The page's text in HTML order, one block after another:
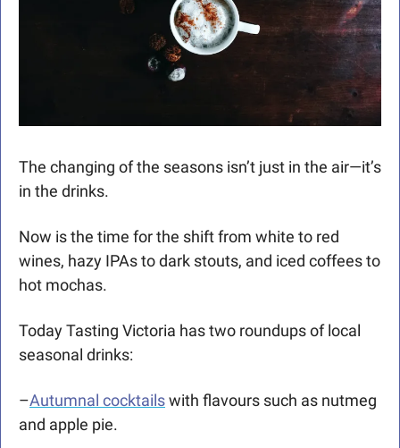
The changing of the seasons isn’t just in the air—it’s
in the drinks.
Now is the time for the shift from white to red
wines, hazy IPAs to dark stouts, and iced coffees to
hot mochas.
Today Tasting Victoria has two roundups of local
seasonal drinks:
–Autumnal cocktails with flavours such as nutmeg
and apple pie.